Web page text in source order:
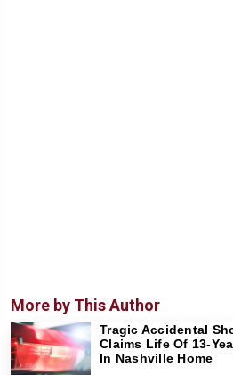
More by This Author
Tragic Accidental
Claims Life Of 13-
In Nashville Home